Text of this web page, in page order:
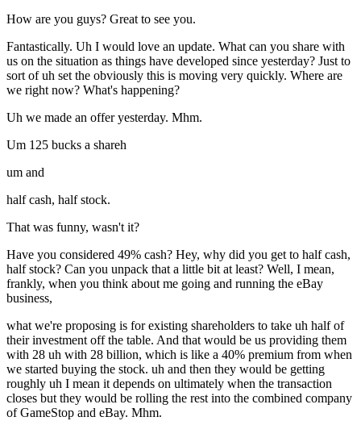
How are you guys? Great to see you.
Fantastically. Uh I would love an update. What can you share with
us on the situation as things have developed since yesterday? Just to
sort of uh set the obviously this is moving very quickly. Where are
we right now? What's happening?
Uh we made an offer yesterday. Mhm.
Um 125 bucks a shareh
um and
half cash, half stock.
That was funny, wasn't it?
Have you considered 49% cash? Hey, why did you get to half cash,
half stock? Can you unpack that a little bit at least? Well, I mean,
frankly, when you think about me going and running the eBay
business,
what we're proposing is for existing shareholders to take uh half of
their investment off the table. And that would be us providing them
with 28 uh with 28 billion, which is like a 40% premium from when
we started buying the stock. uh and then they would be getting
roughly uh I mean it depends on ultimately when the transaction
closes but they would be rolling the rest into the combined company
of GameStop and eBay. Mhm.